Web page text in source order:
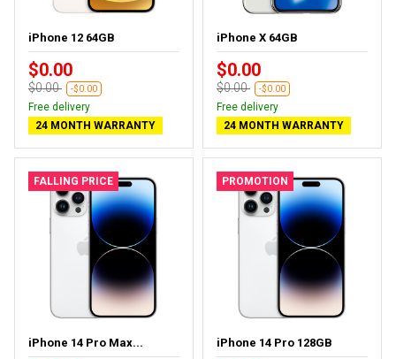
iPhone 12 64GB
$0.00
$0.00 -$0.00
Free delivery
24 MONTH WARRANTY
iPhone X 64GB
$0.00
$0.00 -$0.00
Free delivery
24 MONTH WARRANTY
FALLING PRICE
iPhone 14 Pro Max...
PROMOTION
iPhone 14 Pro 128GB